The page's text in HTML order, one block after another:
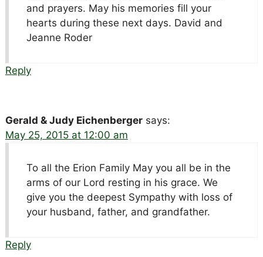
and prayers. May his memories fill your
hearts during these next days. David and
Jeanne Roder
Reply
Gerald & Judy Eichenberger says:
May 25, 2015 at 12:00 am
To all the Erion Family May you all be in the
arms of our Lord resting in his grace. We
give you the deepest Sympathy with loss of
your husband, father, and grandfather.
Reply